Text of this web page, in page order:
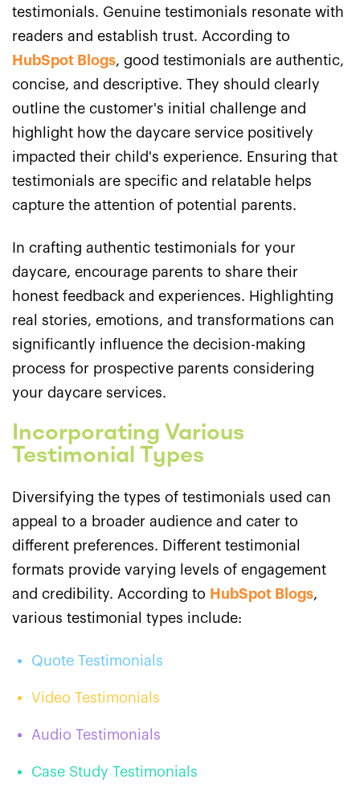
testimonials. Genuine testimonials resonate with
readers and establish trust. According to
HubSpot Blogs, good testimonials are authentic,
concise, and descriptive. They should clearly
outline the customer's initial challenge and
highlight how the daycare service positively
impacted their child's experience. Ensuring that
testimonials are specific and relatable helps
capture the attention of potential parents.
In crafting authentic testimonials for your
daycare, encourage parents to share their
honest feedback and experiences. Highlighting
real stories, emotions, and transformations can
significantly influence the decision-making
process for prospective parents considering
your daycare services.
Incorporating Various
Testimonial Types
Diversifying the types of testimonials used can
appeal to a broader audience and cater to
different preferences. Different testimonial
formats provide varying levels of engagement
and credibility. According to HubSpot Blogs,
various testimonial types include:
Quote Testimonials
Video Testimonials
Audio Testimonials
Case Study Testimonials